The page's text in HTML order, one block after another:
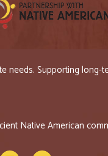
needs. Supporting long-
Native American